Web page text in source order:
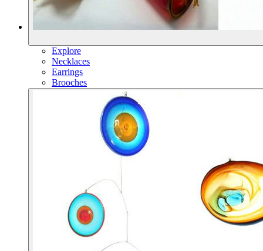
Explore
Necklaces
Earrings
Brooches